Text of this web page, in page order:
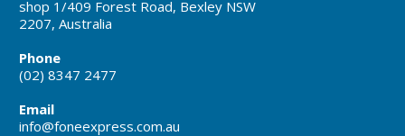
shop 1/409 Forest Road, Bexley NSW
2207, Australia
Phone
(02) 8347 2477
Email
info@foneexpress.com.au